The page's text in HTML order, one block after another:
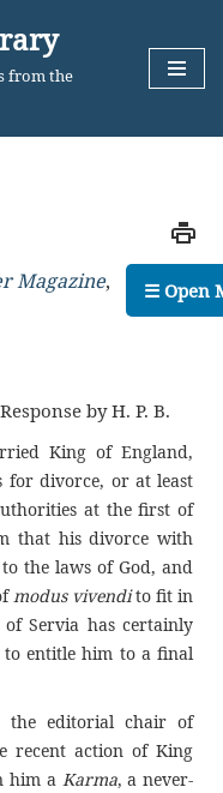
from the
Magazine,
by H. P. B.
King of England,
for divorce, or at least
at the first of
that his divorce with
the laws of God, and
modus vivendito fit in
Servia has certainly
entitle him to a final
the editorial chair of
recent action of King
him a Karma, a never-
☰ Open